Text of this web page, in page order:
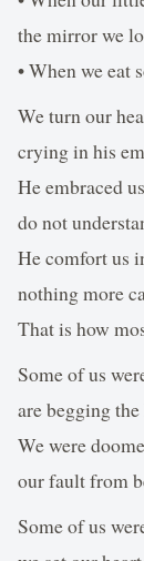
the mirror we
• When we eat
We turn our
crying in his
He embraced
do not
He comfort us
nothing more
That is how
Some of us
are begging
We were
our fault from
Some of us